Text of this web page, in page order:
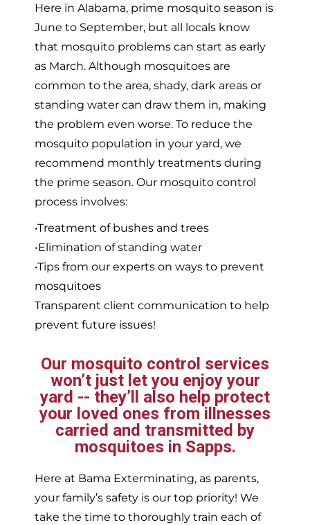
Here in Alabama, prime mosquito season is
June to September, but all locals know
that mosquito problems can start as early
as March. Although mosquitoes are
common to the area, shady, dark areas or
standing water can draw them in, making
the problem even worse. To reduce the
mosquito population in your yard, we
recommend monthly treatments during
the prime season. Our mosquito control
process involves:
•Treatment of bushes and trees
•Elimination of standing water
•Tips from our experts on ways to prevent
mosquitoes
Transparent client communication to help
prevent future issues!
Our mosquito control services
won’t just let you enjoy your
yard -- they’ll also help protect
your loved ones from illnesses
carried and transmitted by
mosquitoes in Sapps.
Here at Bama Exterminating, as parents,
your family’s safety is our top priority! We
take the time to thoroughly train each of